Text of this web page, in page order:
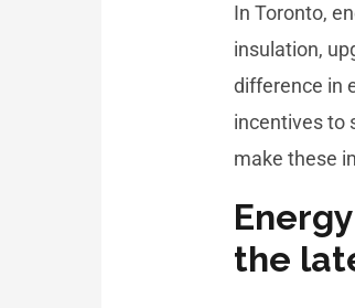
In Toronto,
insulation,
difference in
incentives to
make these
the